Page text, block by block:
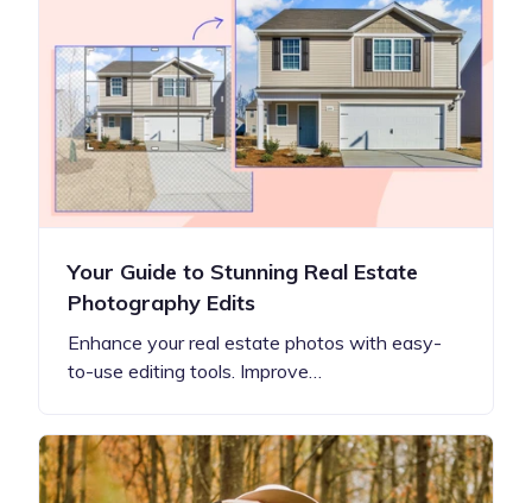
Your Guide to Stunning Real Estate
Photography Edits
Enhance your real estate photos with easy-
to-use editing tools. Improve…